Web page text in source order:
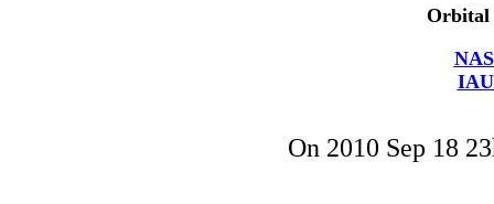
Orbital
On 2010 Sep 18